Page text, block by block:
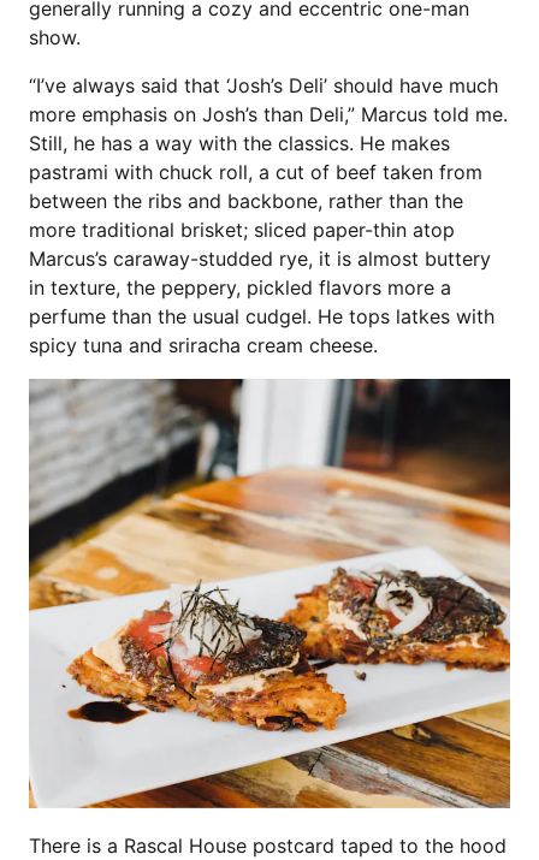
generally running a cozy and eccentric one-man
show.
“I’ve always said that ‘Josh’s Deli’ should have much
more emphasis on Josh’s than Deli,” Marcus told me.
Still, he has a way with the classics. He makes
pastrami with chuck roll, a cut of beef taken from
between the ribs and backbone, rather than the
more traditional brisket; sliced paper-thin atop
Marcus’s caraway-studded rye, it is almost buttery
in texture, the peppery, pickled flavors more a
perfume than the usual cudgel. He tops latkes with
spicy tuna and sriracha cream cheese.
There is a Rascal House postcard taped to the hood